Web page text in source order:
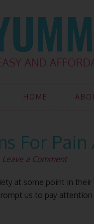
HOME
For
Leave a Comment
at some point in
us to pay